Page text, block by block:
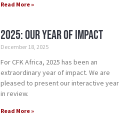
Read More »
2025: Our Year of Impact
December 18, 2025
For CFK Africa, 2025 has been an
extraordinary year of impact. We are
pleased to present our interactive year
in review.
Read More »